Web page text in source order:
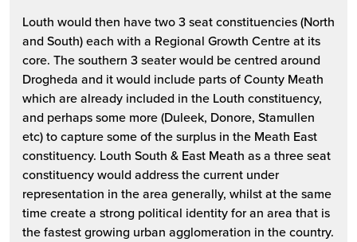
Louth would then have two 3 seat constituencies (North
and South) each with a Regional Growth Centre at its
core. The southern 3 seater would be centred around
Drogheda and it would include parts of County Meath
which are already included in the Louth constituency,
and perhaps some more (Duleek, Donore, Stamullen
etc) to capture some of the surplus in the Meath East
constituency. Louth South & East Meath as a three seat
constituency would address the current under
representation in the area generally, whilst at the same
time create a strong political identity for an area that is
the fastest growing urban agglomeration in the country.